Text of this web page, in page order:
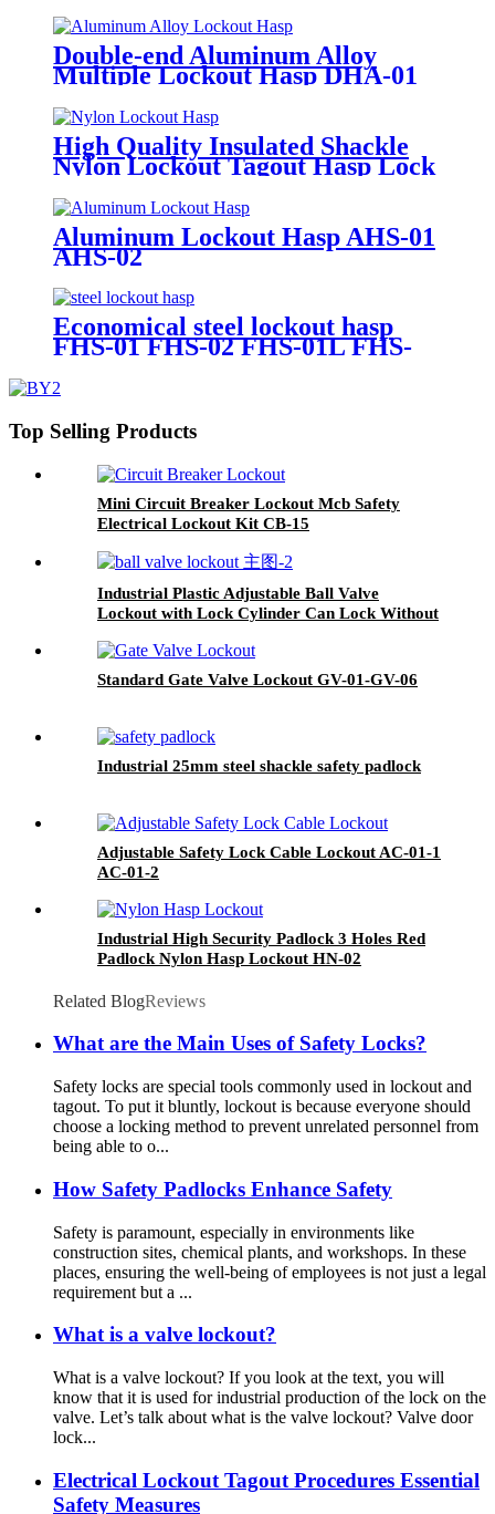
Double-end Aluminum Alloy
Multiple Lockout Hasp DHA-01
High Quality Insulated Shackle
Nylon Lockout Tagout Hasp Lock
HN-01
Aluminum Lockout Hasp AHS-01
AHS-02
Economical steel lockout hasp
FHS-01 FHS-02 FHS-01L FHS-
Top Selling Products
Mini Circuit Breaker Lockout Mcb Safety
Electrical Lockout Kit CB-15
Industrial Plastic Adjustable Ball Valve
Lockout with Lock Cylinder Can Lock Without
Standard Gate Valve Lockout GV-01-GV-06
Industrial 25mm steel shackle safety padlock
Adjustable Safety Lock Cable Lockout AC-01-1
AC-01-2
Industrial High Security Padlock 3 Holes Red
Padlock Nylon Hasp Lockout HN-02
Related BlogReviews
What are the Main Uses of Safety Locks?
Safety locks are special tools commonly used in lockout and
tagout. To put it bluntly, lockout is because everyone should
choose a locking method to prevent unrelated personnel from
being able to o...
How Safety Padlocks Enhance Safety
Safety is paramount, especially in environments like
construction sites, chemical plants, and workshops. In these
places, ensuring the well-being of employees is not just a legal
requirement but a ...
What is a valve lockout?
What is a valve lockout? If you look at the text, you will
know that it is used for industrial production of the lock on the
valve. Let’s talk about what is the valve lockout? Valve door
lock...
Electrical Lockout Tagout Procedures Essential
Safety Measures